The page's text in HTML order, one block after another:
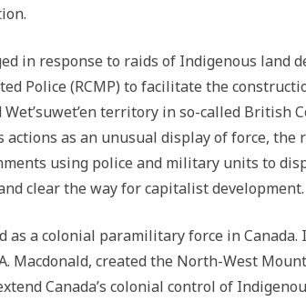
in response to raids of Indigenous land
Police (RCMP) to facilitate the
territory in so-called British
actions as an unusual display of force,
using police and military units to
clear the way for capitalist development.
as a colonial paramilitary force in Canada.
Macdonald, created the North-West
Canada’s colonial control of